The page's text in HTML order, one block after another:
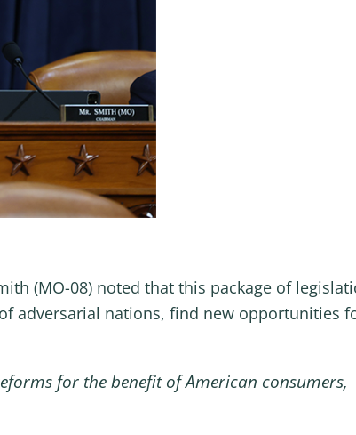
(MO-08) noted that this package of
adversarial nations, find new opportunities
for the benefit of American consumers,